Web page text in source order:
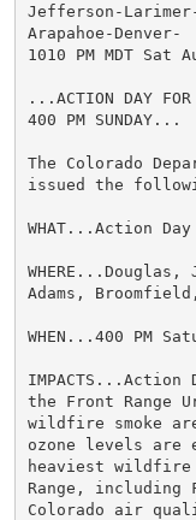
Jefferson-
Arapahoe-Denver-
1010 PM MDT Sat
...ACTION DAY FOR
400 PM SUNDAY...
The Colorado
issued the
WHAT...Action
Adams,
WHEN...400 PM
the Front Range
wildfire smoke
ozone levels are
heaviest wildfire
Range,
Colorado air